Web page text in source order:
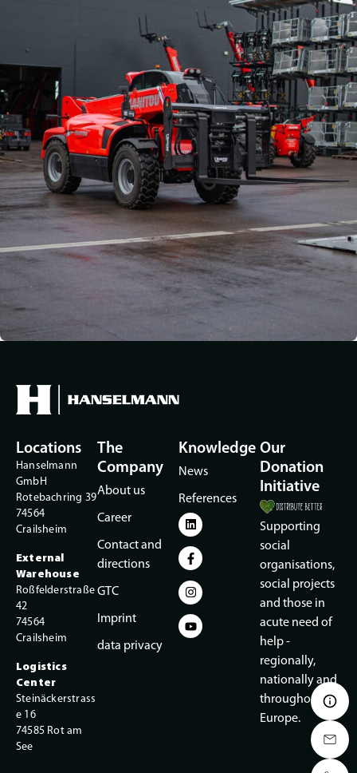
Locations
Hanselmann
GmbH
Rotebachring 39
74564
Crailsheim
External
Warehouse
Roßfelderstraße
42
74564
Crailsheim
Logistics
Center
Steinäckerstrass
e 16
74585 Rot am
See
The
Company
About us
Career
Contact and
directions
GTC
Imprint
data privacy
Knowledge
News
References
Our
Donation
Initiative
Supporting
social
organisations,
social projects
and those in
acute need of
help -
regionally,
nationally and
throughout
Europe.